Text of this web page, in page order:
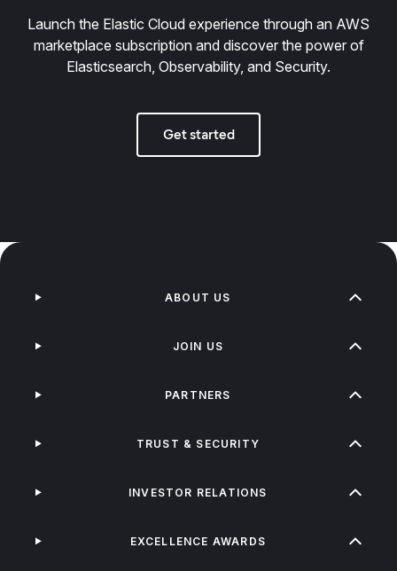
Launch the Elastic Cloud experience through an AWS
marketplace subscription and discover the power of
Elasticsearch, Observability, and Security.
Get started
ABOUT US
JOIN US
PARTNERS
TRUST & SECURITY
INVESTOR RELATIONS
EXCELLENCE AWARDS